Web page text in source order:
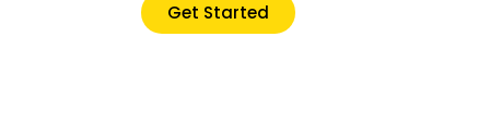
Get Started